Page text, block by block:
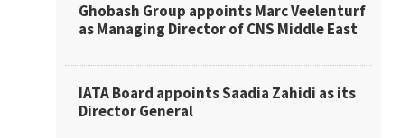
Ghobash Group appoints Marc Veelenturf
as Managing Director of CNS Middle East
IATA Board appoints Saadia Zahidi as its
Director General